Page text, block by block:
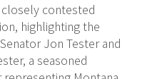
contested
highlighting the
Jon Tester and
a seasoned